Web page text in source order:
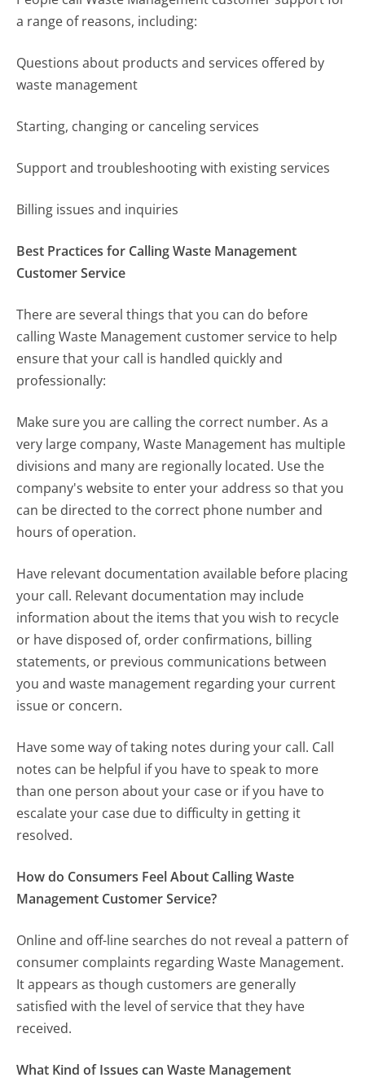
a range of reasons, including:
Questions about products and services offered by
waste management
Starting, changing or canceling services
Support and troubleshooting with existing services
Billing issues and inquiries
Best Practices for Calling Waste Management
Customer Service
There are several things that you can do before
calling Waste Management customer service to help
ensure that your call is handled quickly and
professionally:
Make sure you are calling the correct number. As a
very large company, Waste Management has multiple
divisions and many are regionally located. Use the
company's website to enter your address so that you
can be directed to the correct phone number and
hours of operation.
Have relevant documentation available before placing
your call. Relevant documentation may include
information about the items that you wish to recycle
or have disposed of, order confirmations, billing
statements, or previous communications between
you and waste management regarding your current
issue or concern.
Have some way of taking notes during your call. Call
notes can be helpful if you have to speak to more
than one person about your case or if you have to
escalate your case due to difficulty in getting it
resolved.
How do Consumers Feel About Calling Waste
Management Customer Service?
Online and off-line searches do not reveal a pattern of
consumer complaints regarding Waste Management.
It appears as though customers are generally
satisfied with the level of service that they have
received.
What Kind of Issues can Waste Management